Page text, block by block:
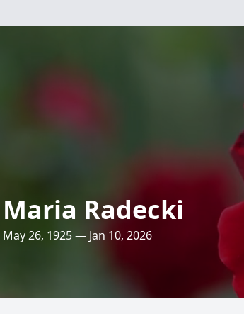
Maria Radecki
May 26, 1925 — Jan 10, 2026